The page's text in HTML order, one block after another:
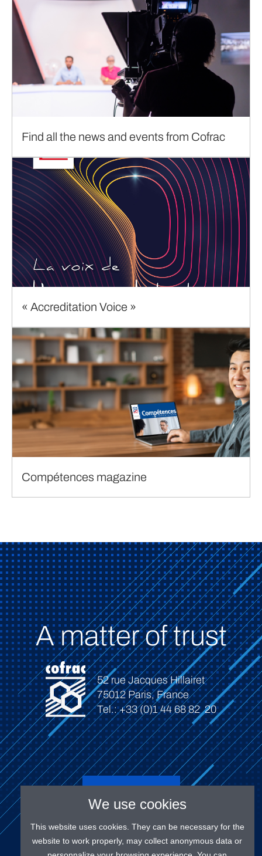
Find all the news and events from Cofrac
« Accreditation Voice »
Compétences magazine
A matter of trust
52 rue Jacques Hillairet
75012 Paris, France
Tel.: +33 (0)1 44 68 82 20
Connect
We use cookies
This website uses cookies. They can be necessary for the
website to work properly, may collect anonymous data or